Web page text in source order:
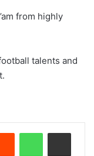
from highly
talents and